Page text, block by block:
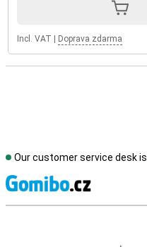
Incl. VAT Doprava zdarma
Our customer service desk is